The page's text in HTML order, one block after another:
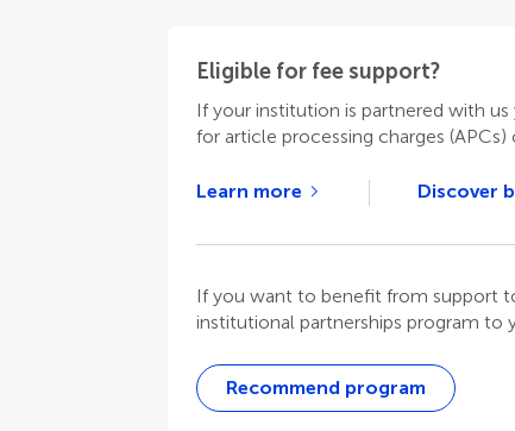
Eligible for fee support?
If your institution is partnered with
for article processing charges
Learn more Discover
If you want to benefit from support
institutional partnerships program to
Recommend program